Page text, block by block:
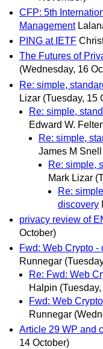
CFP: 5th
Management
PING at IETF
The Futures of
(Wednesday, 16
Re: simple,
Lizar (Tuesday, 15
Re: simple,
Edward W.
Re: simple,
James M Snell
Re: simple,
Mark Lizar
Re:
discovery
privacy review of
October)
Fwd: Web Crypto -
Runnegar
Re: Fwd: Web
Halpin
Fwd: Web
Runnegar
Article 29 WP and
14 October)